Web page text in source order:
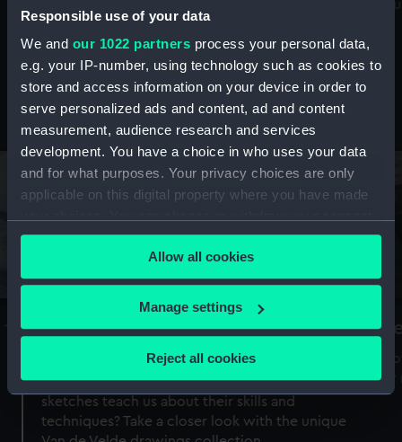
Responsible use of your data
We and our 1022 partners process your personal data,
e.g. your IP-number, using technology such as cookies to
store and access information on your device in order to
serve personalized ads and content, ad and content
measurement, audience research and services
development. You have a choice in who uses your data
and for what purposes. Your privacy choices are only
applicable on this digital property where you have made
any time from the Cookie Declaration or by clicking on
the Privacy trigger icon.
If you allow, we would also like to:
Collect information about your geographical
Identify your device by actively scanning it for
specific characteristics (fingerprinting)
Find out more about how your personal data is processed
Allow all cookies
Manage settings
Reject all cookies
maritime history, astronomy and time
Stories from the collections
A Sea of Drawings: the art of the
Van de Veldes
Why do artists draw, and what can their
sketches teach us about their skills and
techniques? Take a closer look with the unique